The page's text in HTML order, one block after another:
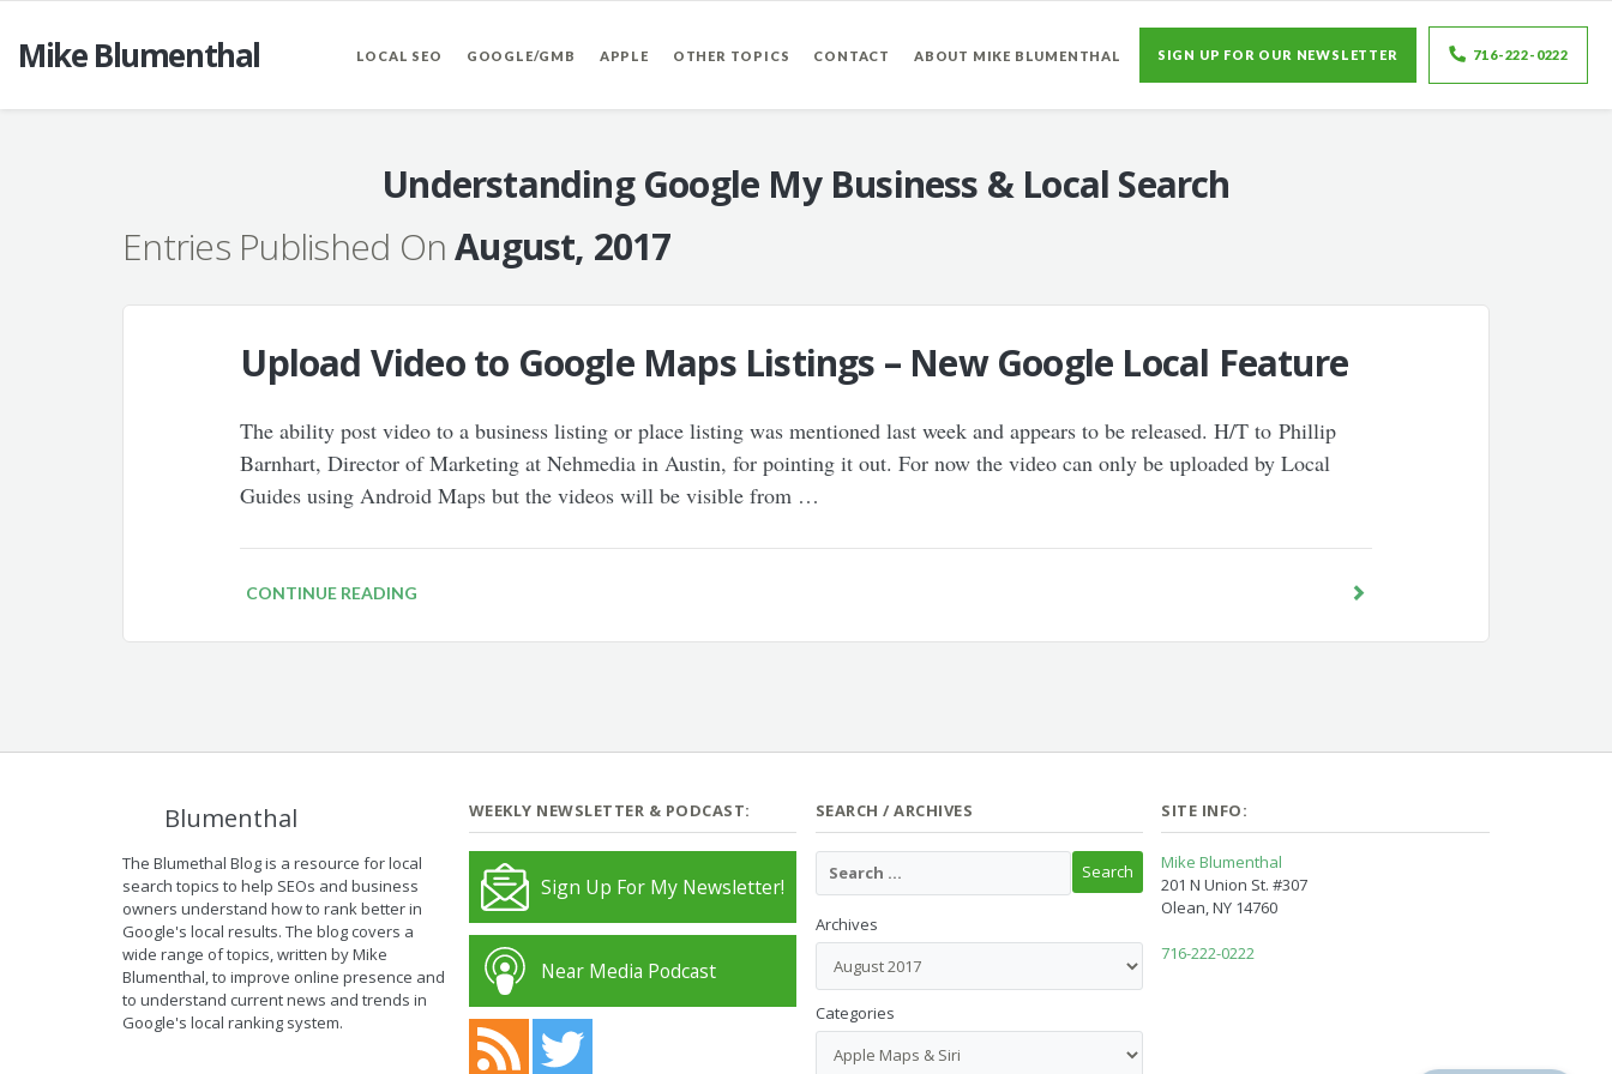
Mike Blumenthal LOCAL SEO GOOGLE/GMB APPLE OTHER TOPICS CONTACT ABOUT MIKE BLUMENTHAL SIGN UP FOR OUR NEWSLETTER 716-222-0222
Understanding Google My Business & Local Search
Entries Published OnAugust, 2017
Upload Video to Google Maps Listings – New Google Local Feature
The ability post video to a business listing or place listing was mentioned last week and appears to be released. H/T to Phillip
Barnhart, Director of Marketing at Nehmedia in Austin, for pointing it out. For now the video can only be uploaded by Local
Guides using Android Maps but the videos will be visible from …
CONTINUE READING
Blumenthal
The Blumethal Blog is a resource for local
search topics to help SEOs and business
owners understand how to rank better in
Google's local results. The blog covers a
wide range of topics, written by Mike
Blumenthal, to improve online presence and
to understand current news and trends in
Google's local ranking system.
WEEKLY NEWSLETTER & PODCAST:
Sign Up For My Newsletter!
Near Media Podcast
SEARCH / ARCHIVES
Archives
Categories
SITE INFO:
Mike Blumenthal
201 N Union St. #307
Olean, NY 14760
716-222-0222